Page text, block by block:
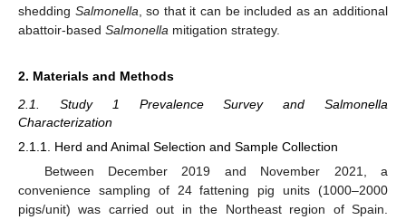
shedding Salmonella , so that it can be included as an additional
abattoir-based Salmonella mitigation strategy.
2. Materials and Methods
2.1. Study 1 Prevalence Survey and Salmonella
Characterization
2.1.1. Herd and Animal Selection and Sample Collection
Between December 2019 and November 2021, a
convenience sampling of 24 fattening pig units (1000–2000
pigs/unit) was carried out in the Northeast region of Spain.